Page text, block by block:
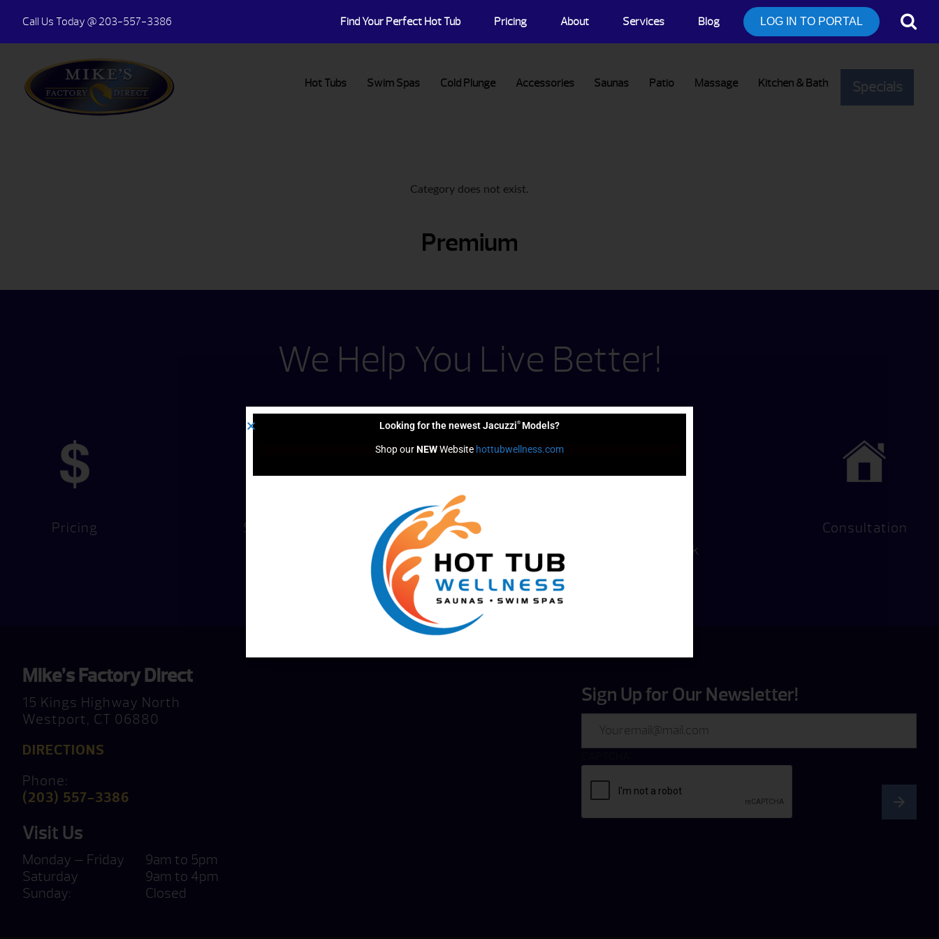
Call Us Today @ 203-557-3386 Find Your Perfect Hot Tub Pricing About Services Blog LOG IN TO PORTAL
Hot Tubs Swim Spas Cold Plunge Accessories Saunas Patio Massage Kitchen & Bath Specials
Category does not exist.
Premium
We Help You Live Better!
Pricing Services
Financing
Options
Test Soak
Consultation
Mike’s Factory Direct
15 Kings Highway North
Westport, CT 06880
DIRECTIONS
Phone:
(203) 557-3386
Visit Us
Monday — Friday
9am to 5pm
Saturday
9am to 4pm
Sunday:
Closed
Sign Up for Our Newsletter!
Looking for the newest Jacuzzi® Models?
Shop our NEW Website hottubwellness.com